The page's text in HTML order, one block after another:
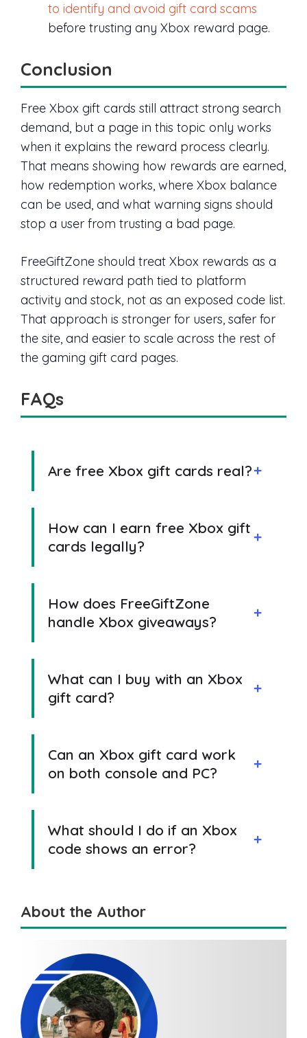
to identify and avoid gift card scams
before trusting any Xbox reward page.
Conclusion
Free Xbox gift cards still attract strong search
demand, but a page in this topic only works
when it explains the reward process clearly.
That means showing how rewards are earned,
how redemption works, where Xbox balance
can be used, and what warning signs should
stop a user from trusting a bad page.
FreeGiftZone should treat Xbox rewards as a
structured reward path tied to platform
activity and stock, not as an exposed code list.
That approach is stronger for users, safer for
the site, and easier to scale across the rest of
the gaming gift card pages.
FAQs
Are free Xbox gift cards real?
How can I earn free Xbox gift
cards legally?
How does FreeGiftZone
handle Xbox giveaways?
What can I buy with an Xbox
gift card?
Can an Xbox gift card work
on both console and PC?
What should I do if an Xbox
code shows an error?
About the Author